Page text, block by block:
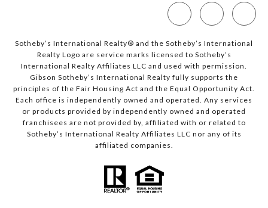
Sotheby’s International Realty®️ and the Sotheby’s International
Realty Logo are service marks licensed to Sotheby’s
International Realty Affiliates LLC and used with permission.
Gibson Sotheby’s International Realty fully supports the
principles of the Fair Housing Act and the Equal Opportunity Act.
Each office is independently owned and operated. Any services
or products provided by independently owned and operated
franchisees are not provided by, affiliated with or related to
Sotheby’s International Realty Affiliates LLC nor any of its
affiliated companies.